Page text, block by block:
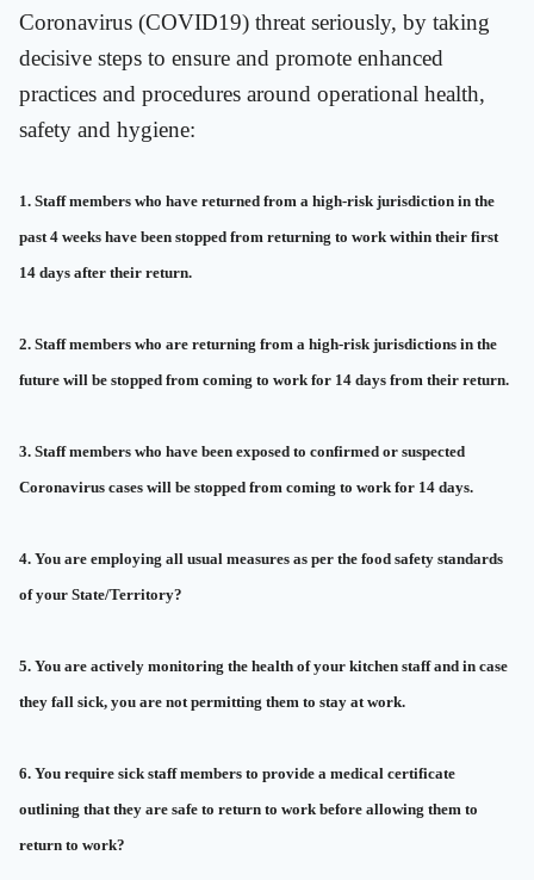
Coronavirus (COVID19) threat seriously, by taking
decisive steps to ensure and promote enhanced
practices and procedures around operational health,
safety and hygiene:
1. Staff members who have returned from a high-risk jurisdiction in the
past 4 weeks have been stopped from returning to work within their first
14 days after their return.
2. Staff members who are returning from a high-risk jurisdictions in the
future will be stopped from coming to work for 14 days from their return.
3. Staff members who have been exposed to confirmed or suspected
Coronavirus cases will be stopped from coming to work for 14 days.
4. You are employing all usual measures as per the food safety standards
of your State/Territory?
5. You are actively monitoring the health of your kitchen staff and in case
they fall sick, you are not permitting them to stay at work.
6. You require sick staff members to provide a medical certificate
outlining that they are safe to return to work before allowing them to
return to work?